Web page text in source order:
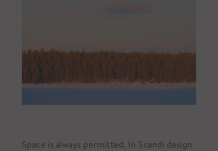
Space is always permitted. In Scandi design